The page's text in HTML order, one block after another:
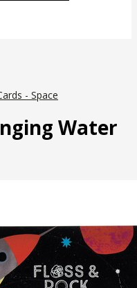
- Space
Water